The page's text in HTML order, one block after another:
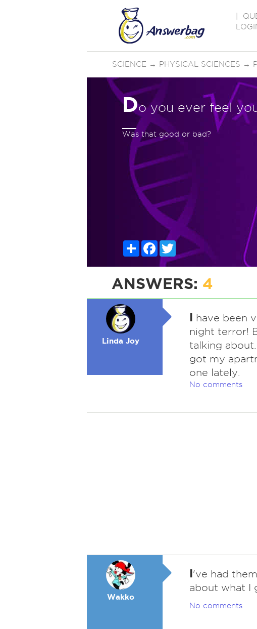
SCIENCE → PHYSICAL SCIENCES →
Do you ever feel
Was that good or bad?
ShareFacebook
Twitter
ANSWERS: 4
Linda Joy
I have been
night terror!
talking
got my
one lately.
No comments
Wakko
I've had
about what I
No comments